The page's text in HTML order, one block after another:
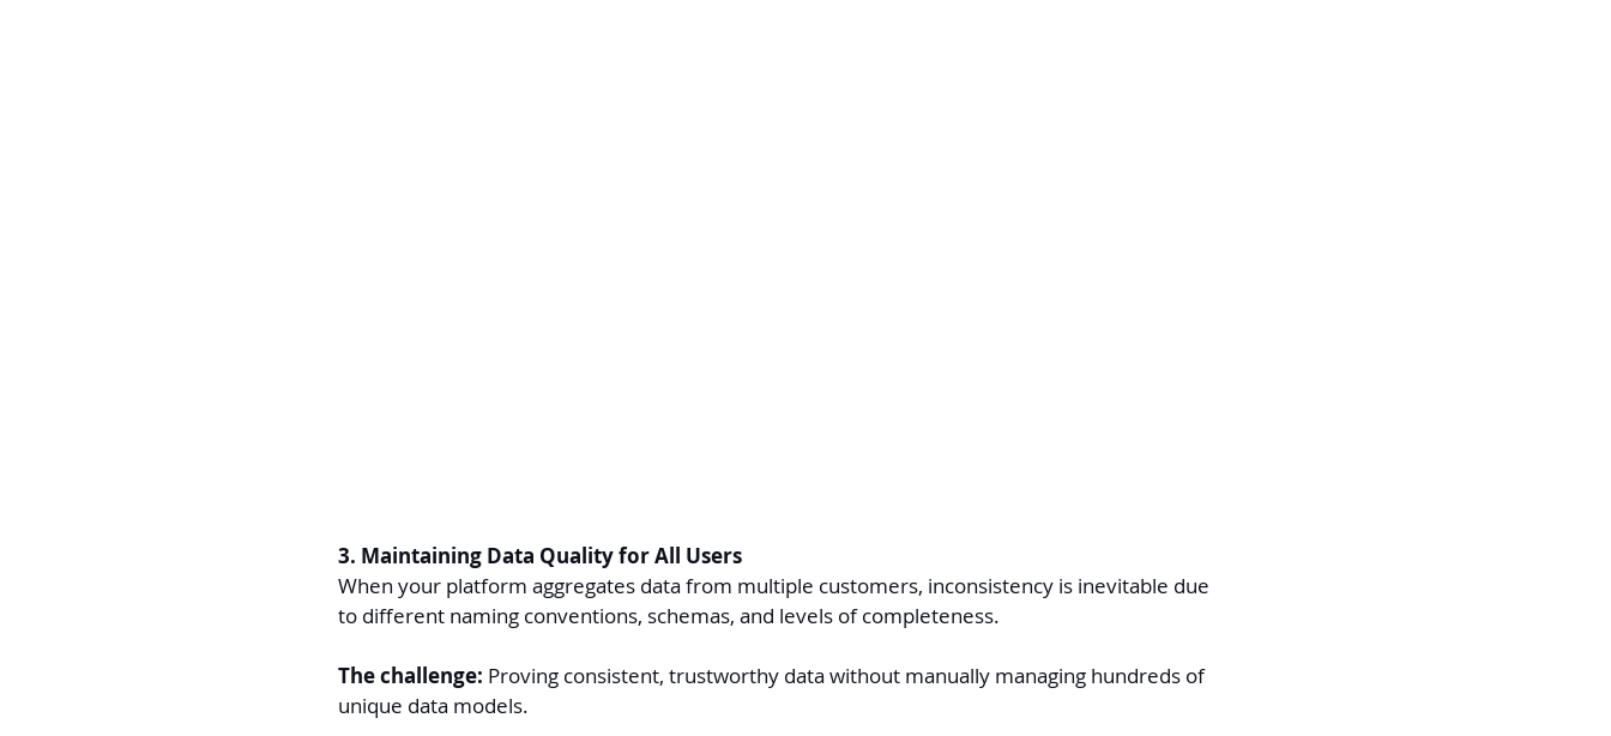
3. Maintaining Data Quality for All Users
When your platform aggregates data from multiple customers, inconsistency is inevitable due
to different naming conventions, schemas, and levels of completeness.
The challenge: Proving consistent, trustworthy data without manually managing hundreds of
unique data models.